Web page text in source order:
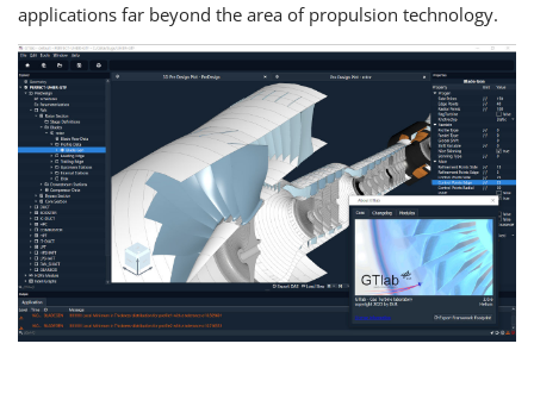
applications far beyond the area of propulsion technology.